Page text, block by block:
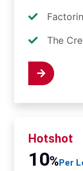
The
Hotshot
10%Per